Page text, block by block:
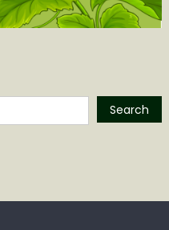
Search